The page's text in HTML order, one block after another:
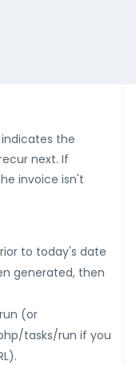
the
next. If
invoice isn't
to today's date
generated, then
(or
tasks/run if you